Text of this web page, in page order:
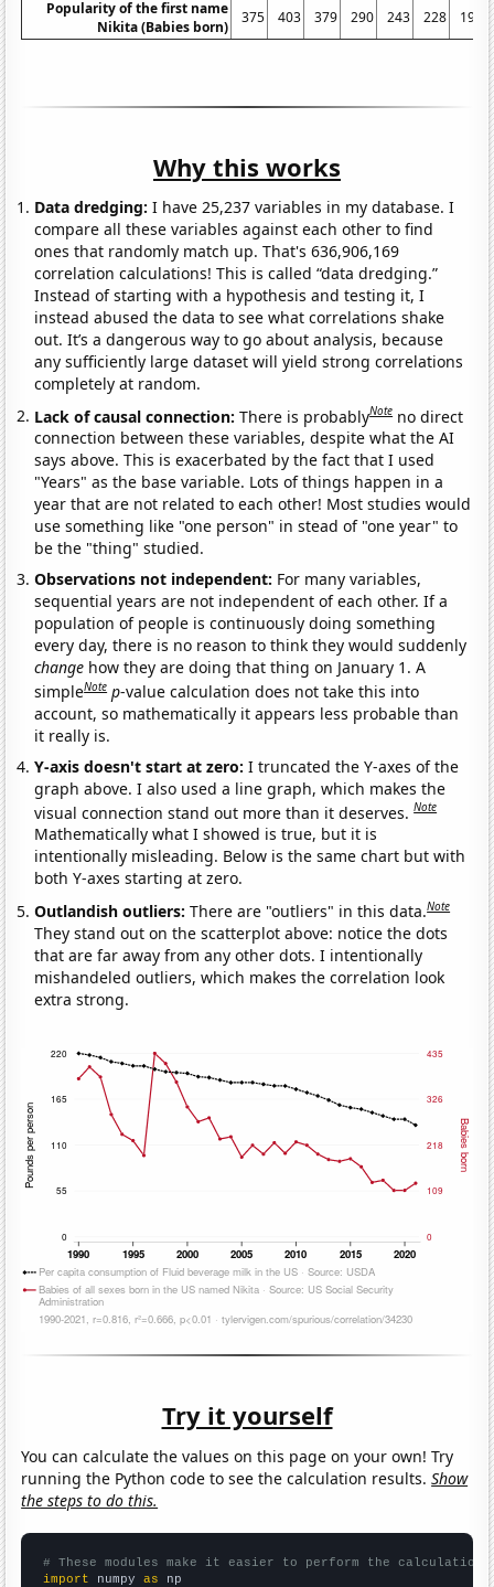
Popularity of the first name
Nikita (Babies born)
375 403 379 290 243 228 193
Why this works
Data dredging: I have 25,237 variables in my database. I
compare all these variables against each other to find
ones that randomly match up. That's 636,906,169
correlation calculations! This is called “data dredging.”
Instead of starting with a hypothesis and testing it, I
instead abused the data to see what correlations shake
out. It’s a dangerous way to go about analysis, because
any sufficiently large dataset will yield strong correlations
completely at random.
Lack of causal connection:There is probablyNote no direct
connection between these variables, despite what the AI
says above. This is exacerbated by the fact that I used
"Years" as the base variable. Lots of things happen in a
year that are not related to each other! Most studies would
use something like "one person" in stead of "one year" to
be the "thing" studied.
Observations not independent: For many variables,
sequential years are not independent of each other. If a
population of people is continuously doing something
every day, there is no reason to think they would suddenly
change how they are doing that thing on January 1. A
simpleNote p-value calculation does not take this into
account, so mathematically it appears less probable than
it really is.
Y-axis doesn't start at zero:I truncated the Y-axes of the
graph above. I also used a line graph, which makes the
visual connection stand out more than it deserves.Note
Mathematically what I showed is true, but it is
intentionally misleading. Below is the same chart but with
both Y-axes starting at zero.
Outlandish outliers:There are "outliers" in this data.Note
They stand out on the scatterplot above: notice the dots
that are far away from any other dots. I intentionally
mishandeled outliers, which makes the correlation look
extra strong.
Try it yourself
You can calculate the values on this page on your own! Try
running the Python code to see the calculation results.Show
the steps to do this.
# These modules make it easier to perform the calculation
import numpy as